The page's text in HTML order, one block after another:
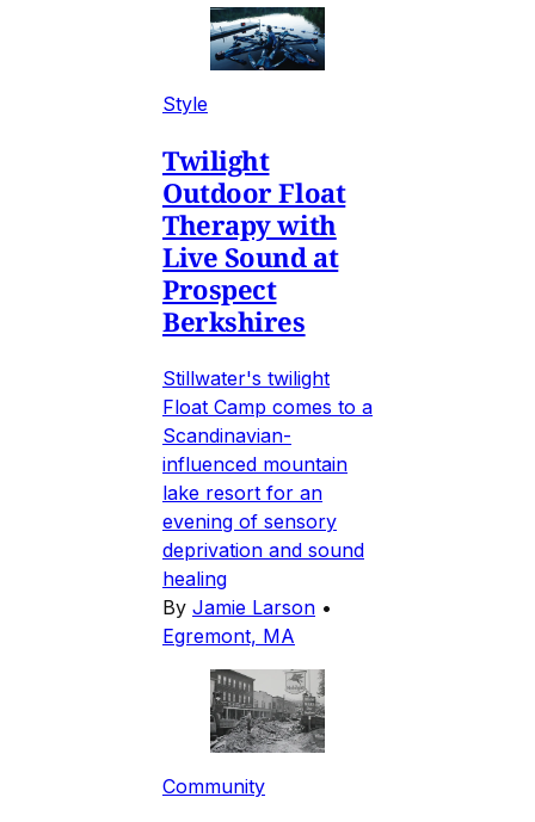
Style
Twilight
Outdoor Float
Therapy with
Live Sound at
Prospect
Berkshires
Stillwater's twilight
Float Camp comes to a
Scandinavian-
influenced mountain
lake resort for an
evening of sensory
deprivation and sound
healing
By Jamie Larson •
Egremont, MA
Community